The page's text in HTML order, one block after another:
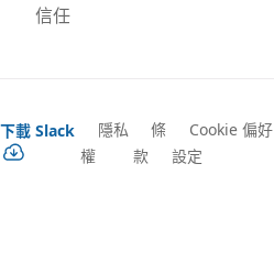
信任
下載 Slack
隱私
權
條
款
Cookie 偏好
設定